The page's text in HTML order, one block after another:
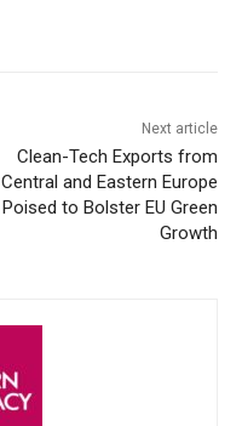
Next article
Clean-Tech Exports from
Central and Eastern Europe
Poised to Bolster EU Green
Growth